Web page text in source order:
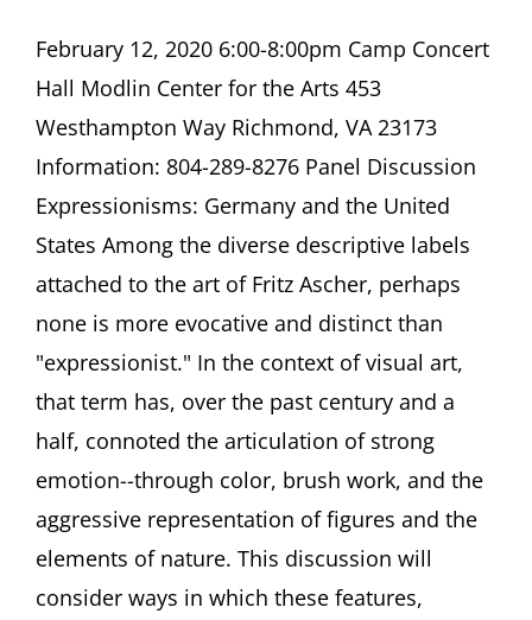
Discussion
Expressionisms:
Germany
and
the
United
Camp
Concert
Modlin
Center
the
Arts
Richmond,
VA
February 12, 2020 6:00-8:00pm Camp Concert
Hall Modlin Center for the Arts 453
Westhampton Way Richmond, VA 23173
Information: 804-289-8276 Panel Discussion
Expressionisms: Germany and the United
States Among the diverse descriptive labels
attached to the art of Fritz Ascher, perhaps
none is more evocative and distinct than
"expressionist." In the context of visual art,
that term has, over the past century and a
half, connoted the articulation of strong
emotion--through color, brush work, and the
aggressive representation of figures and the
elements of nature. This discussion will
consider ways in which these features,